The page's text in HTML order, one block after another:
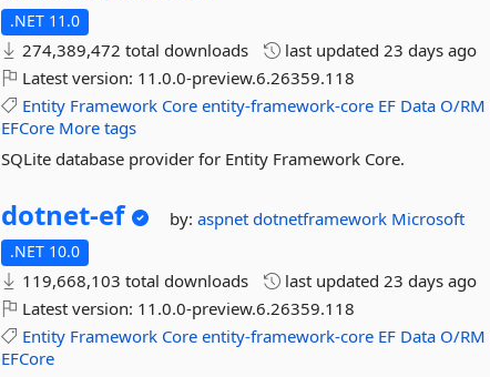
.NET 11.0
274,389,472 total downloads last updated23 days ago
Latest version: 11.0.0-preview.6.26359.118
Entity Framework Core entity-framework-core EF Data O/RM
EFCore More tags
SQLite database provider for Entity Framework Core.
dotnet-ef by:aspnetdotnetframework Microsoft
.NET 10.0
119,668,103 total downloads last updated23 days ago
Latest version: 11.0.0-preview.6.26359.118
Entity Framework Core entity-framework-core EF Data O/RM
EFCore